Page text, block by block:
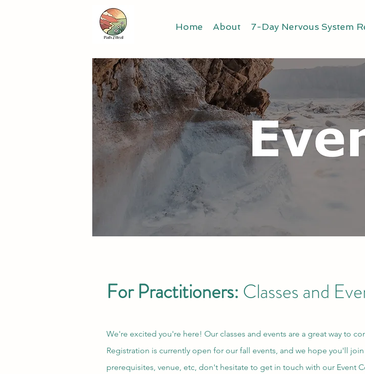
Home About 7-Day Nervous System
For Practitioners: Classes and
We're excited you're here! Our classes and events are a great way to
Registration is currently open for our fall events, and we hope you'll
prerequisites, venue, etc, don't hesitate to get in touch with our Event